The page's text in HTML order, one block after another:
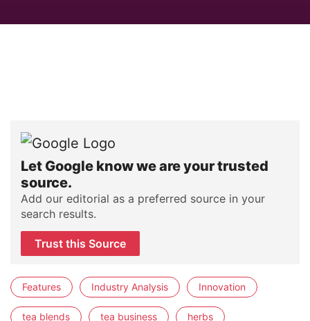
Let Google know we are your trusted
source.
Add our editorial as a preferred source in your
search results.
Trust this Source
Features Industry Analysis Innovation
tea blends tea business herbs